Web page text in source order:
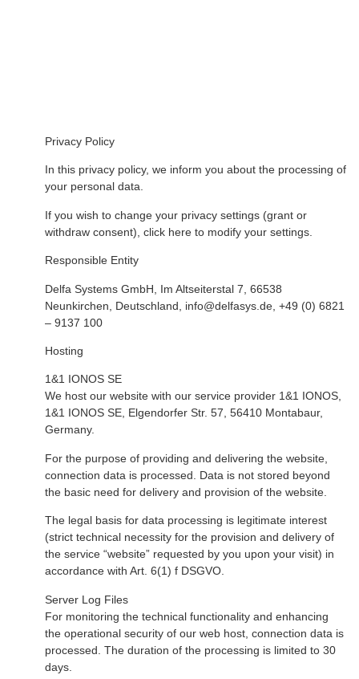
Privacy Policy
In this privacy policy, we inform you about the processing of
your personal data.
If you wish to change your privacy settings (grant or
withdraw consent), click here to modify your settings.
Responsible Entity
Delfa Systems GmbH, Im Altseiterstal 7, 66538
Neunkirchen, Deutschland, info@delfasys.de, +49 (0) 6821
– 9137 100
Hosting
1&1 IONOS SE
We host our website with our service provider 1&1 IONOS,
1&1 IONOS SE, Elgendorfer Str. 57, 56410 Montabaur,
Germany.
For the purpose of providing and delivering the website,
connection data is processed. Data is not stored beyond
the basic need for delivery and provision of the website.
The legal basis for data processing is legitimate interest
(strict technical necessity for the provision and delivery of
the service “website” requested by you upon your visit) in
accordance with Art. 6(1) f DSGVO.
Server Log Files
For monitoring the technical functionality and enhancing
the operational security of our web host, connection data is
processed. The duration of the processing is limited to 30
days.